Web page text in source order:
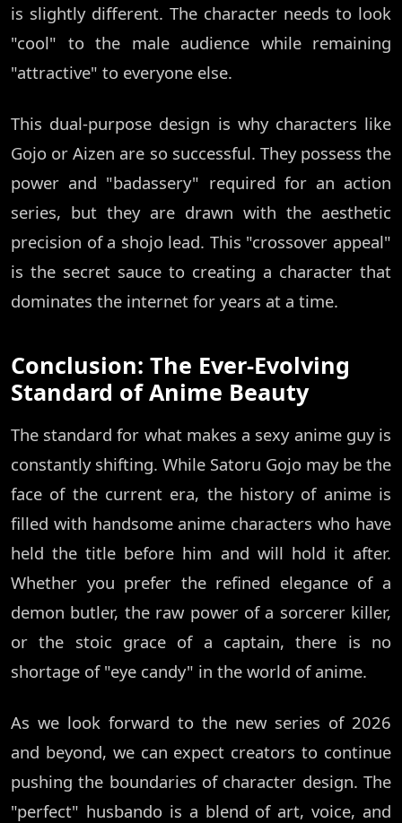
is slightly different. The character needs to look
"cool" to the male audience while remaining
"attractive" to everyone else.
This dual-purpose design is why characters like
Gojo or Aizen are so successful. They possess the
power and "badassery" required for an action
series, but they are drawn with the aesthetic
precision of a shojo lead. This "crossover appeal"
is the secret sauce to creating a character that
dominates the internet for years at a time.
Conclusion: The Ever-Evolving
Standard of Anime Beauty
The standard for what makes a sexy anime guy is
constantly shifting. While Satoru Gojo may be the
face of the current era, the history of anime is
filled with handsome anime characters who have
held the title before him and will hold it after.
Whether you prefer the refined elegance of a
demon butler, the raw power of a sorcerer killer,
or the stoic grace of a captain, there is no
shortage of "eye candy" in the world of anime.
As we look forward to the new series of 2026
and beyond, we can expect creators to continue
pushing the boundaries of character design. The
"perfect" husbando is a blend of art, voice, and